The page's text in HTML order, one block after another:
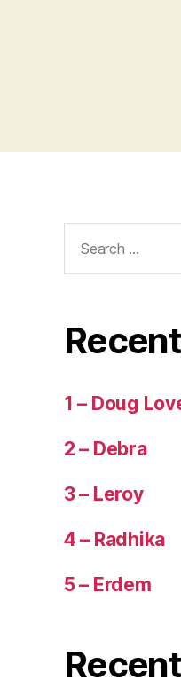
for:
1 – Doug
2 – Debra
3 – Leroy
4 – Radhika
5 – Erdem